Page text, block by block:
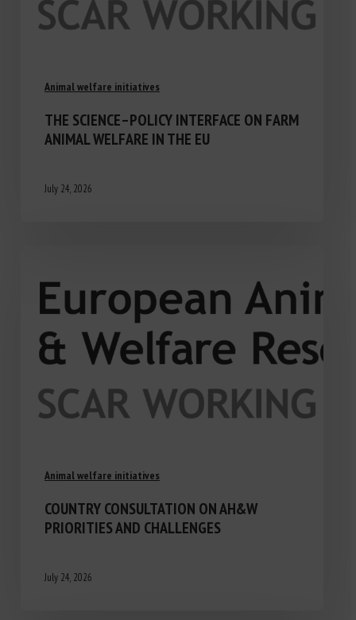
Animal welfare initiatives
THE SCIENCE–POLICY INTERFACE ON FARM
ANIMAL WELFARE IN THE EU
July 24, 2026
Animal welfare initiatives
COUNTRY CONSULTATION ON AH&W
PRIORITIES AND CHALLENGES
July 24, 2026